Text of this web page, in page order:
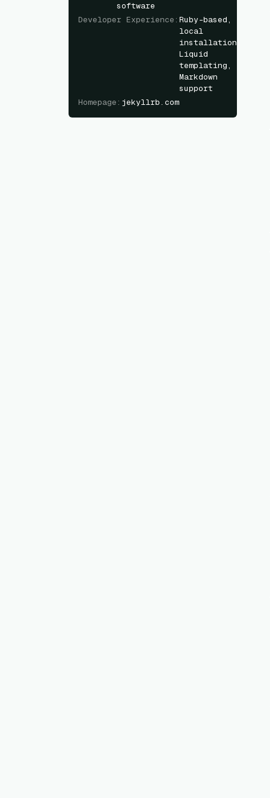
software
Developer Experience : Ruby-based,
local
installation,
Liquid
templating,
Markdown
support
Homepage : jekyllrb.com